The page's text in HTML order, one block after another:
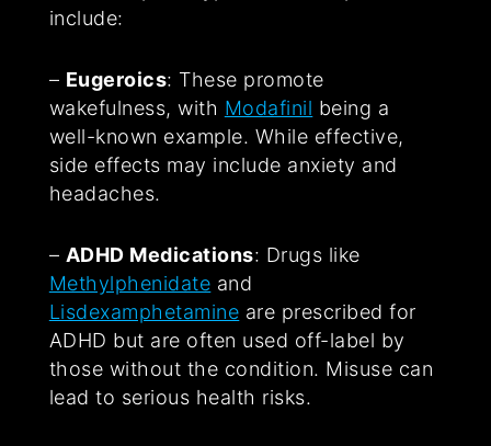
include:
– Eugeroics: These promote
wakefulness, with Modafinil being a
well-known example. While effective,
side effects may include anxiety and
headaches.
– ADHD Medications: Drugs like
Methylphenidate and
Lisdexamphetamine are prescribed for
ADHD but are often used off-label by
those without the condition. Misuse can
lead to serious health risks.